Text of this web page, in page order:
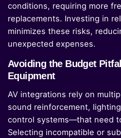
conditions, requiring more
replacements. Investing in
minimizes these risks,
unexpected expenses.
Avoiding the Budget
Equipment
AV integrations rely on
sound reinforcement,
control systems—that need
Selecting incompatible or